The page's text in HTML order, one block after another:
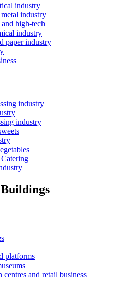
industry
industry
high-tech
industry
paper industry
industry
industry
platforms
and retail business